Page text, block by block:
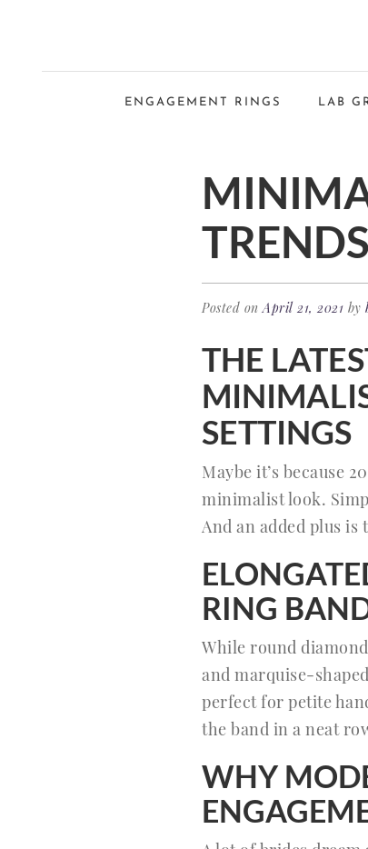
ENGAGEMENT RINGS LAB
TRENDS
Posted onApril 21, 2021 by
THE
SETTINGS
Maybe it’s because
minimalist look.
And an added plus
RING
While round
and marquise-
perfect for petite
the band in a neat
WHY